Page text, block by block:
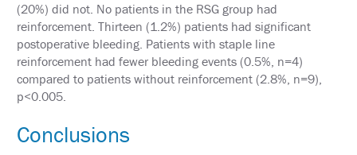
CLAIM
PAST
MEETING
CREDITS
ABSTRACTS
EMBARGO
POLICY
(20%) did not. No patients in the RSG group had
reinforcement. Thirteen (1.2%) patients had significant
postoperative bleeding. Patients with staple line
reinforcement had fewer bleeding events (0.5%, n=4)
compared to patients without reinforcement (2.8%, n=9),
p<0.005.
Conclusions